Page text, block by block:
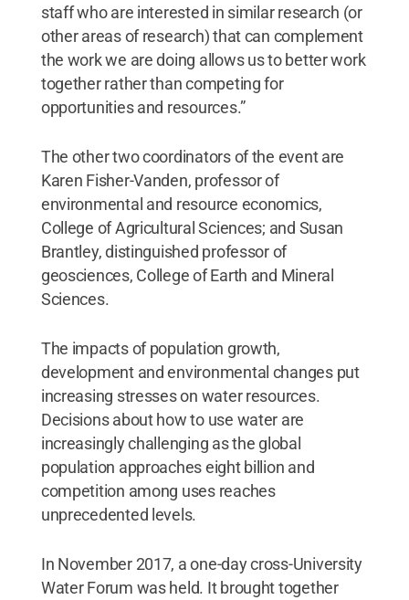
staff who are interested in similar research (or
other areas of research) that can complement
the work we are doing allows us to better work
together rather than competing for
opportunities and resources.”
The other two coordinators of the event are
Karen Fisher-Vanden, professor of
environmental and resource economics,
College of Agricultural Sciences; and Susan
Brantley, distinguished professor of
geosciences, College of Earth and Mineral
Sciences.
The impacts of population growth,
development and environmental changes put
increasing stresses on water resources.
Decisions about how to use water are
increasingly challenging as the global
population approaches eight billion and
competition among uses reaches
unprecedented levels.
In November 2017, a one-day cross-University
Water Forum was held. It brought together